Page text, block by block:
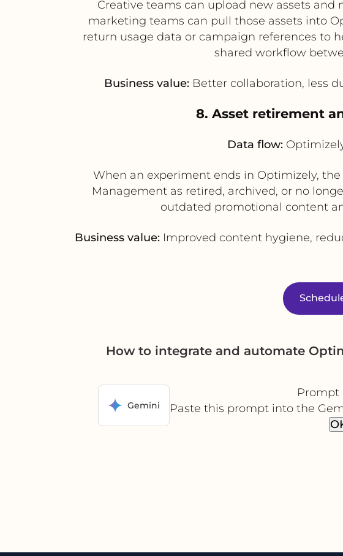
Creative teams can upload new assets
marketing teams can pull those assets into
return usage data or campaign references to
shared workflow
Business value:Better collaboration, less
8. Asset retirement
Data flow:
When an experiment ends in Optimizely,
Management as retired, archived, or no
outdated promotional content
Business value: Improved content hygiene,
How to integrate and automate
Gemini
Prompt
Paste this prompt into the